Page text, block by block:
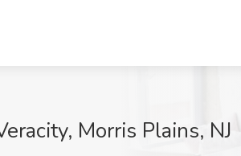
Morris Plains, NJ